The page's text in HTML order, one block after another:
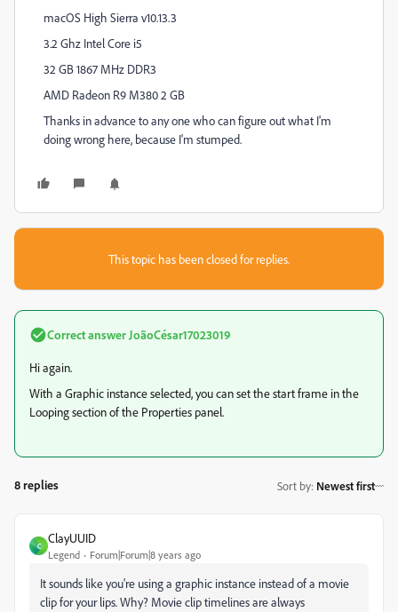
macOS High Sierra v10.13.3
3.2 Ghz Intel Core i5
32 GB 1867 MHz DDR3
AMD Radeon R9 M380 2 GB
Thanks in advance to any one who can figure out what I'm
doing wrong here, because I'm stumped.
This topic has been closed for replies.
Correct answer JoãoCésar17023019
Hi again.
With a Graphic instance selected, you can set the start frame in the
Looping section of the Properties panel.
8 replies Sort by: Newest first
C
ClayUUID
Legend Forum|Forum|8 years ago
It sounds like you're using a graphic instance instead of a movie
clip for your lips. Why? Movie clip timelines are always